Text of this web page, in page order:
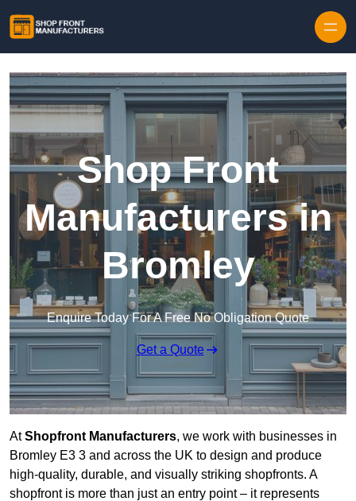
Shop Front
Manufacturers in
Bromley
Enquire Today For A Free No Obligation Quote
Get a Quote
AtShopfront Manufacturers, we work with businesses in
Bromley E3 3 and across the UK to design and produce
high-quality, durable, and visually striking shopfronts. A
shopfront is more than just an entry point – it represents